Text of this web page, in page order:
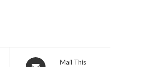
Opens
Mail This